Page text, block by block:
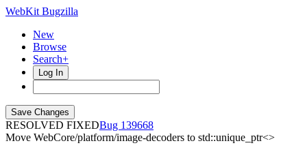
WebKit Bugzilla
New
Browse
Search+
Log In
RESOLVED FIXED
139668
Move WebCore/platform/image-decoders to std::unique_ptr<>